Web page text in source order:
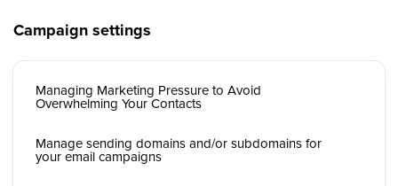
Campaign settings
Managing Marketing Pressure to Avoid
Overwhelming Your Contacts
Manage sending domains and/or subdomains for
your email campaigns